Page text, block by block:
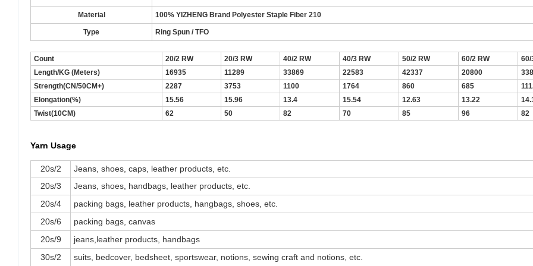
Material 100% YIZHENG Brand Polyester Staple Fiber 210
Type Ring Spun / TFO
Count 20/2 RW 20/3 RW 40/2 RW 40/3 RW 50/2 RW 60/2 RW
60/
Length/KG (Meters)
16935 11289 33869 22583 42337 20800
Strength(CN/50CM+)
2287 3753 1100 1764 860 685
Elongation(%)
15.56 15.96 13.4 15.54 12.63 13.22
Twist(10CM)
62 50 82 70 85 96 82
Yarn Usage
20s/2
Jeans, shoes, caps, leather products, etc.
20s/3
Jeans, shoes, handbags, leather products, etc.
20s/4
packing bags, leather products, hangbags, shoes, etc.
20s/6
packing bags, canvas
20s/9
jeans,leather products, handbags
30s/2
suits, bedcover, bedsheet, sportswear, notions, sewing craft and notions, etc.